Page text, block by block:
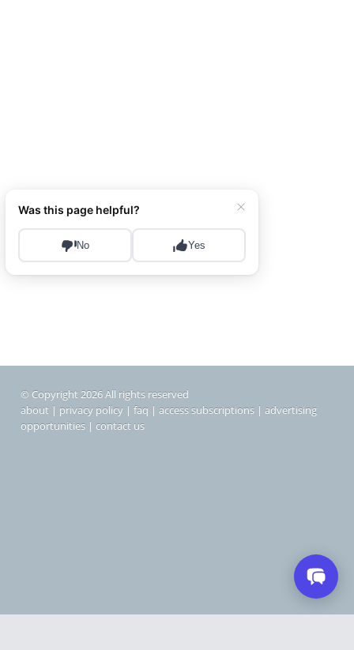
© Copyright 2026 All rights reserved
about | privacy policy | faq | access subscriptions | advertising
opportunities | contact us